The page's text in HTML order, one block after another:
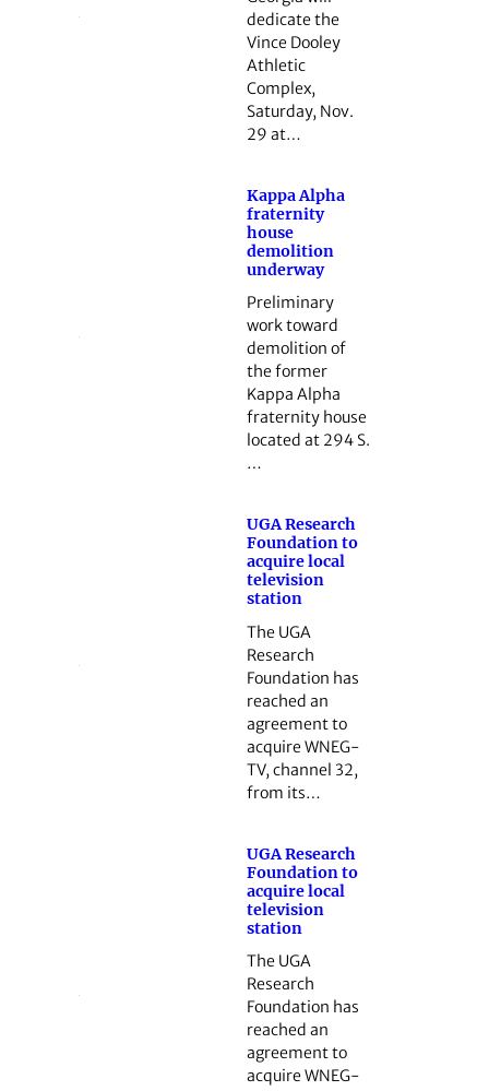
dedicate the
Vince Dooley
Athletic
Complex,
Saturday, Nov.
29 at…
Kappa Alpha
fraternity
house
demolition
underway
Preliminary
work toward
demolition of
the former
Kappa Alpha
fraternity house
located at 294 S.
…
UGA Research
Foundation to
acquire local
television
station
The UGA
Research
Foundation has
reached an
agreement to
acquire WNEG-
TV, channel 32,
from its…
UGA Research
Foundation to
acquire local
television
station
The UGA
Research
Foundation has
reached an
agreement to
acquire WNEG-